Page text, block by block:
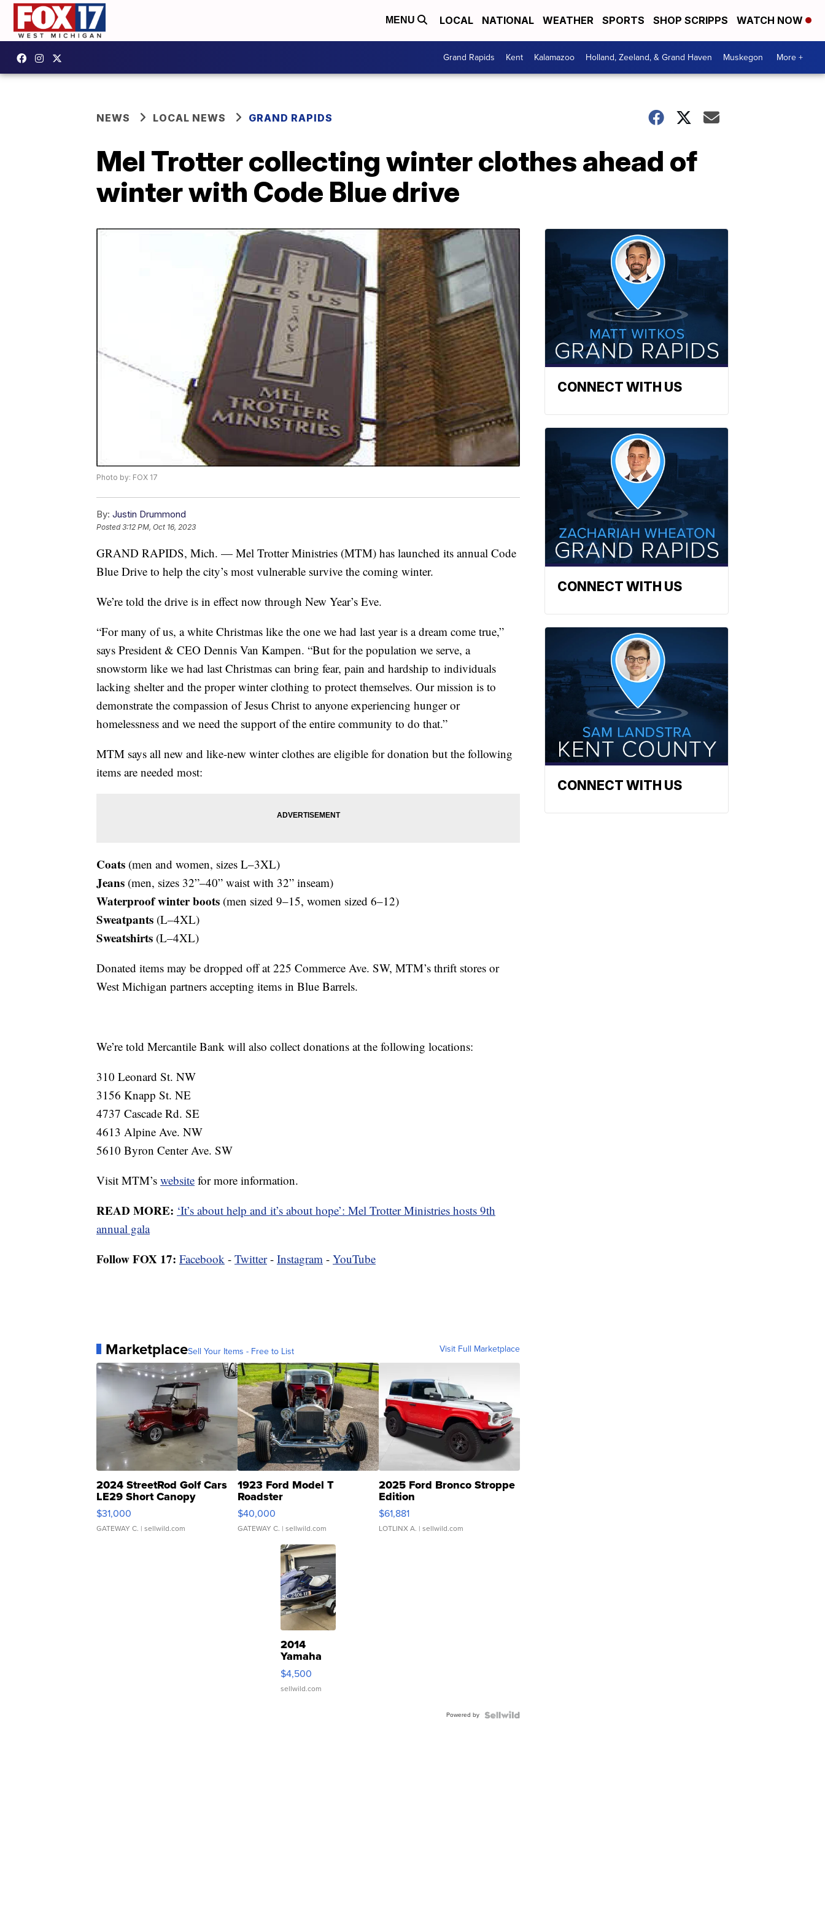
MENU LOCAL NATIONAL WEATHER SPORTS SHOP SCRIPPS WATCH NOW
Grand Rapids Kent Kalamazoo Holland, Zeeland, & Grand Haven Muskegon More +
NEWS LOCAL NEWS GRAND RAPIDS
Mel Trotter collecting winter clothes ahead of
winter with Code Blue drive
Photo by: FOX 17
By: Justin Drummond
Posted3:12 PM, Oct 16, 2023
GRAND RAPIDS, Mich. — Mel Trotter Ministries (MTM) has launched its annual Code
Blue Drive to help the city’s most vulnerable survive the coming winter.
We’re told the drive is in effect now through New Year’s Eve.
“For many of us, a white Christmas like the one we had last year is a dream come true,”
says President & CEO Dennis Van Kampen. “But for the population we serve, a
snowstorm like we had last Christmas can bring fear, pain and hardship to individuals
lacking shelter and the proper winter clothing to protect themselves. Our mission is to
demonstrate the compassion of Jesus Christ to anyone experiencing hunger or
homelessness and we need the support of the entire community to do that.”
MTM says all new and like-new winter clothes are eligible for donation but the following
items are needed most:
Coats (men and women, sizes L–3XL)
Jeans (men, sizes 32”–40” waist with 32” inseam)
Waterproof winter boots (men sized 9–15, women sized 6–12)
Sweatpants (L–4XL)
Sweatshirts (L–4XL)
Donated items may be dropped off at 225 Commerce Ave. SW, MTM’s thrift stores or
West Michigan partners accepting items in Blue Barrels.
We’re told Mercantile Bank will also collect donations at the following locations:
310 Leonard St. NW
3156 Knapp St. NE
4737 Cascade Rd. SE
4613 Alpine Ave. NW
5610 Byron Center Ave. SW
Visit MTM’s website for more information.
READ MORE: ‘It’s about help and it’s about hope’: Mel Trotter Ministries hosts 9th
annual gala
Follow FOX 17: Facebook - Twitter- Instagram - YouTube
MarketplaceSell Your Items - Free to List Visit Full Marketplace
2024 StreetRod Golf Cars
LE29 Short Canopy
$31,000
GATEWAY C. | sellwild.com
1923 Ford Model T
Roadster
$40,000
GATEWAY C. | sellwild.com
2025 Ford Bronco Stroppe
Edition
$61,881
LOTLINX A. | sellwild.com
2014
Yamaha
VX Deluxe
$4,500
sellwild.com
Powered by
CONNECT WITH US
CONNECT WITH US
CONNECT WITH US